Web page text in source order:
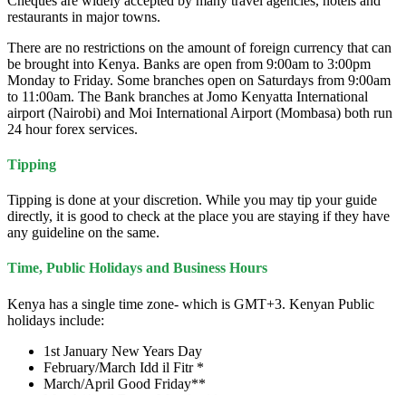
restaurants in major towns.
There are no restrictions on the amount of foreign currency that can
be brought into Kenya. Banks are open from 9:00am to 3:00pm
Monday to Friday. Some branches open on Saturdays from 9:00am
to 11:00am. The Bank branches at Jomo Kenyatta International
airport (Nairobi) and Moi International Airport (Mombasa) both run
24 hour forex services.
Tipping
Tipping is done at your discretion. While you may tip your guide
directly, it is good to check at the place you are staying if they have
any guideline on the same.
Time, Public Holidays and Business Hours
Kenya has a single time zone- which is GMT+3. Kenyan Public
holidays include:
1st January New Years Day
February/March Idd il Fitr *
March/April Good Friday**